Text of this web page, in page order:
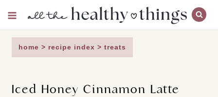
content
home > recipe index > treats
Iced Honey Cinnamon Latte